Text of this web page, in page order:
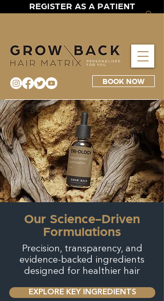
REGISTER AS A PATIENT
BOOK NOW
Our Science-Driven
Formulations
Precision, transparency, and
evidence-backed ingredients
designed for healthier hair
EXPLORE KEY INGREDIENTS